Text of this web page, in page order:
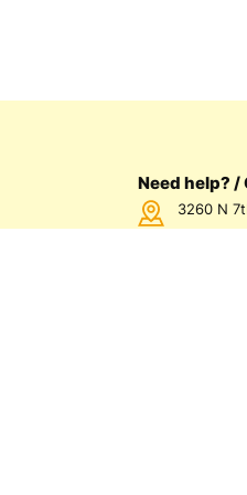
Need help?
3260 N
City, KS